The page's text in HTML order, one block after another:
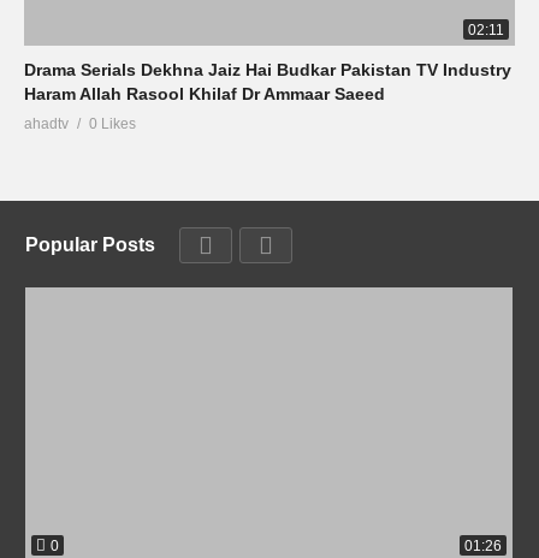
02:11
Drama Serials Dekhna Jaiz Hai Budkar Pakistan TV Industry
Haram Allah Rasool Khilaf Dr Ammaar Saeed
ahadtv 0 Likes
Popular Posts
0 01:26